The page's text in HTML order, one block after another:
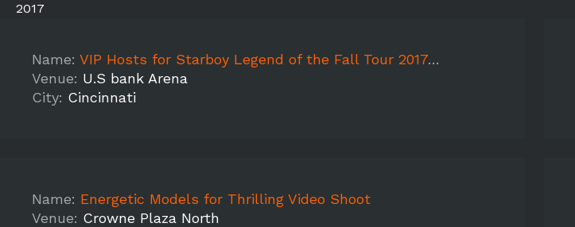
2017
Name: VIP Hosts for Starboy Legend of the Fall Tour 2017- Cincinnati
Venue: U.S bank Arena
City: Cincinnati
Name: Energetic Models for Thrilling Video Shoot
Venue: Crowne Plaza North